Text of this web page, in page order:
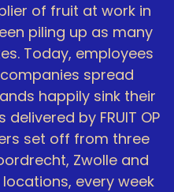
of fruit at work in
piling up as many
Today, employees
spread
happily sink their
by FRUIT OP
set off from three
Zwolle and
every week